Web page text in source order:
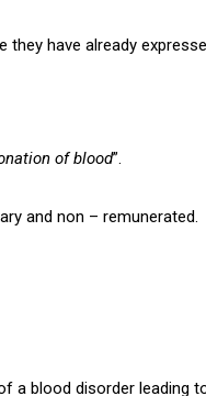
have already
of blood”.
and non – remunerated.
blood disorder leading